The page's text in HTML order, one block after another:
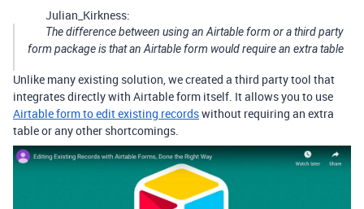
Julian_Kirkness:
The difference between using an Airtable form or a third party
form package is that an Airtable form would require an extra table
Unlike many existing solution, we created a third party tool that
integrates directly with Airtable form itself. It allows you to use
Airtable form to edit existing recordswithout requiring an extra
table or any other shortcomings.